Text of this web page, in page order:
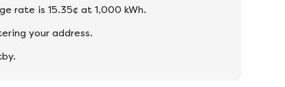
rate is 15.35¢ at 1,000 kWh.
your address.